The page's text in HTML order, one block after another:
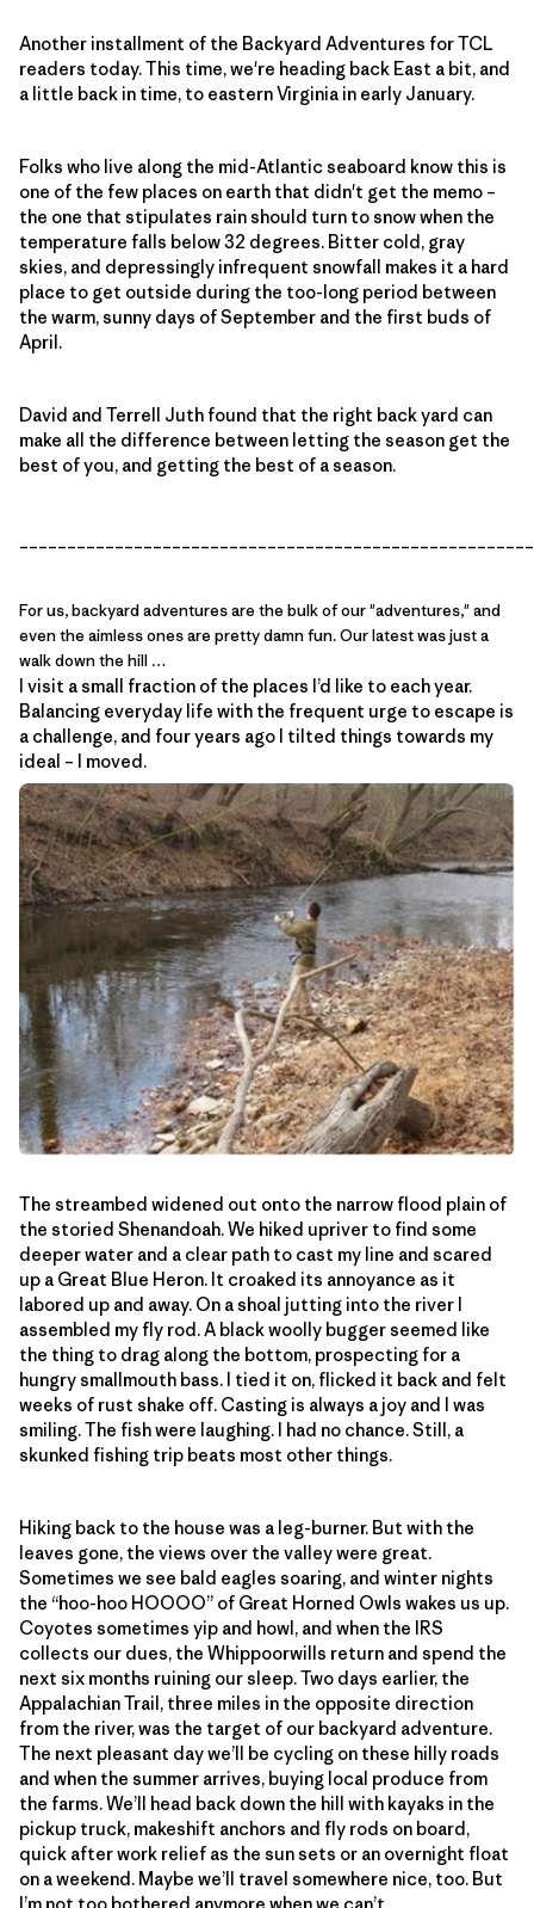
Another installment of the Backyard Adventures for TCL
readers today. This time, we're heading back East a bit, and
a little back in time, to eastern Virginia in early January.
Folks who live along the mid-Atlantic seaboard know this is
one of the few places on earth that didn't get the memo –
the one that stipulates rain should turn to snow when the
temperature falls below 32 degrees. Bitter cold, gray
skies, and depressingly infrequent snowfall makes it a hard
place to get outside during the too-long period between
the warm, sunny days of September and the first buds of
April.
David and Terrell Juth found that the right back yard can
make all the difference between letting the season get the
best of you, and getting the best of a season.
For us, backyard adventures are the bulk of our "adventures," and
even the aimless ones are pretty damn fun. Our latest was just a
walk down the hill …
I visit a small fraction of the places I’d like to each year.
Balancing everyday life with the frequent urge to escape is
a challenge, and four years ago I tilted things towards my
ideal – I moved.
The streambed widened out onto the narrow flood plain of
the storied Shenandoah. We hiked upriver to find some
deeper water and a clear path to cast my line and scared
up a Great Blue Heron. It croaked its annoyance as it
labored up and away. On a shoal jutting into the river I
assembled my fly rod. A black woolly bugger seemed like
the thing to drag along the bottom, prospecting for a
hungry smallmouth bass. I tied it on, flicked it back and felt
weeks of rust shake off. Casting is always a joy and I was
smiling. The fish were laughing. I had no chance. Still, a
skunked fishing trip beats most other things.
Hiking back to the house was a leg-burner. But with the
leaves gone, the views over the valley were great.
Sometimes we see bald eagles soaring, and winter nights
the “hoo-hoo HOOOO” of Great Horned Owls wakes us up.
Coyotes sometimes yip and howl, and when the IRS
collects our dues, the Whippoorwills return and spend the
next six months ruining our sleep. Two days earlier, the
Appalachian Trail, three miles in the opposite direction
from the river, was the target of our backyard adventure.
The next pleasant day we’ll be cycling on these hilly roads
and when the summer arrives, buying local produce from
the farms. We’ll head back down the hill with kayaks in the
pickup truck, makeshift anchors and fly rods on board,
quick after work relief as the sun sets or an overnight float
on a weekend. Maybe we’ll travel somewhere nice, too. But